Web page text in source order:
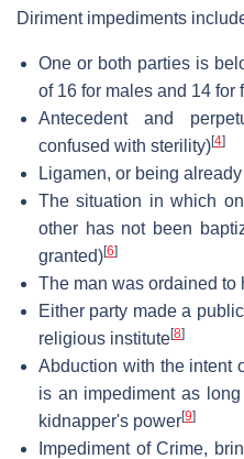
Diriment impediments
One or both parties is
of 16 for males and 14 for
Antecedent and
confused with sterility)[4]
Ligamen, or being
The situation in which
other has not been
granted)[6]
The man was ordained to
Either party made a
religious institute[8]
Abduction with the intent
is an impediment as
kidnapper's power[9]
Impediment of Crime,